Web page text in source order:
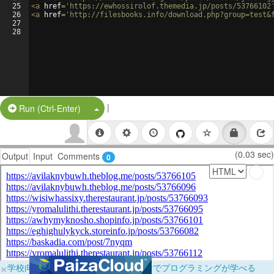
25
26
27
28
<a href= 'https://ewhossirolof.themedia.jp/posts/
<a href= 'http://filesbooks.info/
Run (Ctrl-Enter) Split Button!
|
Output Input Comments 0 (0.03 sec)
×学校向けに無料提供中！ブラウザだけでプログラミングが学べる